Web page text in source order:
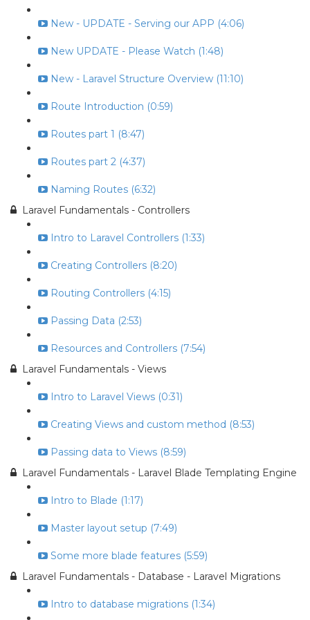
New - UPDATE - Serving our APP (4:06)
New UPDATE - Please Watch (1:48)
New - Laravel Structure Overview (11:10)
Route Introduction (0:59)
Routes part 1 (8:47)
Routes part 2 (4:37)
Naming Routes (6:32)
Laravel Fundamentals - Controllers
Intro to Laravel Controllers (1:33)
Creating Controllers (8:20)
Routing Controllers (4:15)
Passing Data (2:53)
Resources and Controllers (7:54)
Laravel Fundamentals - Views
Intro to Laravel Views (0:31)
Creating Views and custom method (8:53)
Passing data to Views (8:59)
Laravel Fundamentals - Laravel Blade Templating Engine
Intro to Blade (1:17)
Master layout setup (7:49)
Some more blade features (5:59)
Laravel Fundamentals - Database - Laravel Migrations
Intro to database migrations (1:34)